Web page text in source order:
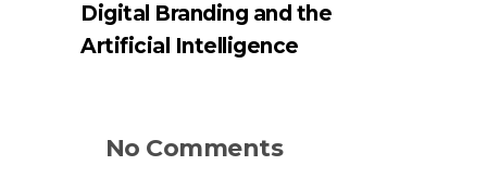
Digital Branding and the
Artificial Intelligence
No Comments